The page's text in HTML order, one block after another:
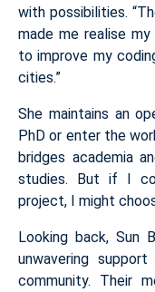
with possibilities.
made me realise
to improve my
cities.”
She maintains an
PhD or enter the
bridges academia
studies. But if I
project, I might
Looking back, Sun
unwavering
community. Their